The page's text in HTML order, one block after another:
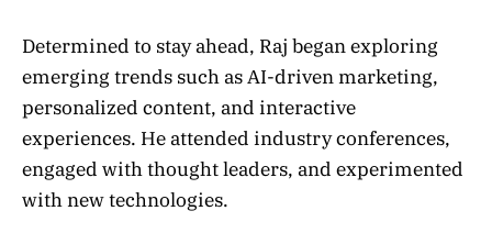
Determined to stay ahead, Raj began exploring
emerging trends such as AI-driven marketing,
personalized content, and interactive
experiences. He attended industry conferences,
engaged with thought leaders, and experimented
with new technologies.